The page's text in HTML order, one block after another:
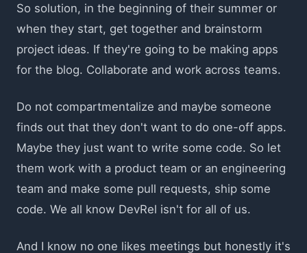
So solution, in the beginning of their summer or
when they start, get together and brainstorm
project ideas. If they're going to be making apps
for the blog. Collaborate and work across teams.
Do not compartmentalize and maybe someone
finds out that they don't want to do one-off apps.
Maybe they just want to write some code. So let
them work with a product team or an engineering
team and make some pull requests, ship some
code. We all know DevRel isn't for all of us.
And I know no one likes meetings but honestly it's